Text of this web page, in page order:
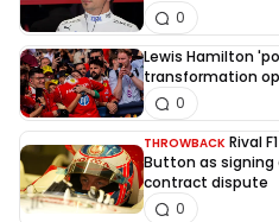
0
Lewis Hamilton
transformation
0
THROWBACK Rival
Button as
contract dispute
0